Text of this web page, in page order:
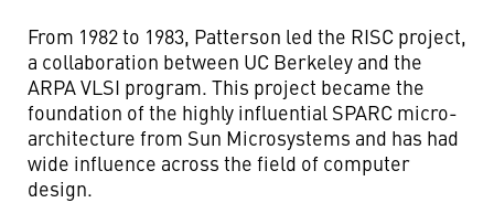
From 1982 to 1983, Patterson led the RISC project,
a collaboration between UC Berkeley and the
ARPA VLSI program. This project became the
foundation of the highly influential SPARC micro-
architecture from Sun Microsystems and has had
wide influence across the field of computer
design.